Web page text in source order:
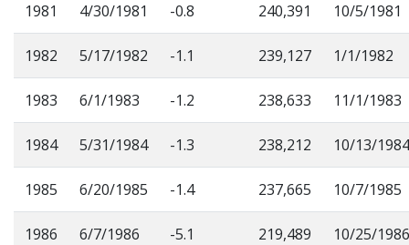
1981 4/30/1981 -0.8 240,391 10/5/1981
1982 5/17/1982 -1.1 239,127 1/1/1982
1983 6/1/1983 -1.2 238,633 11/1/1983
1984 5/31/1984 -1.3 238,212 10/13/1984
1985 6/20/1985 -1.4 237,665 10/7/1985
1986 6/7/1986 -5.1 219,489 10/25/1986